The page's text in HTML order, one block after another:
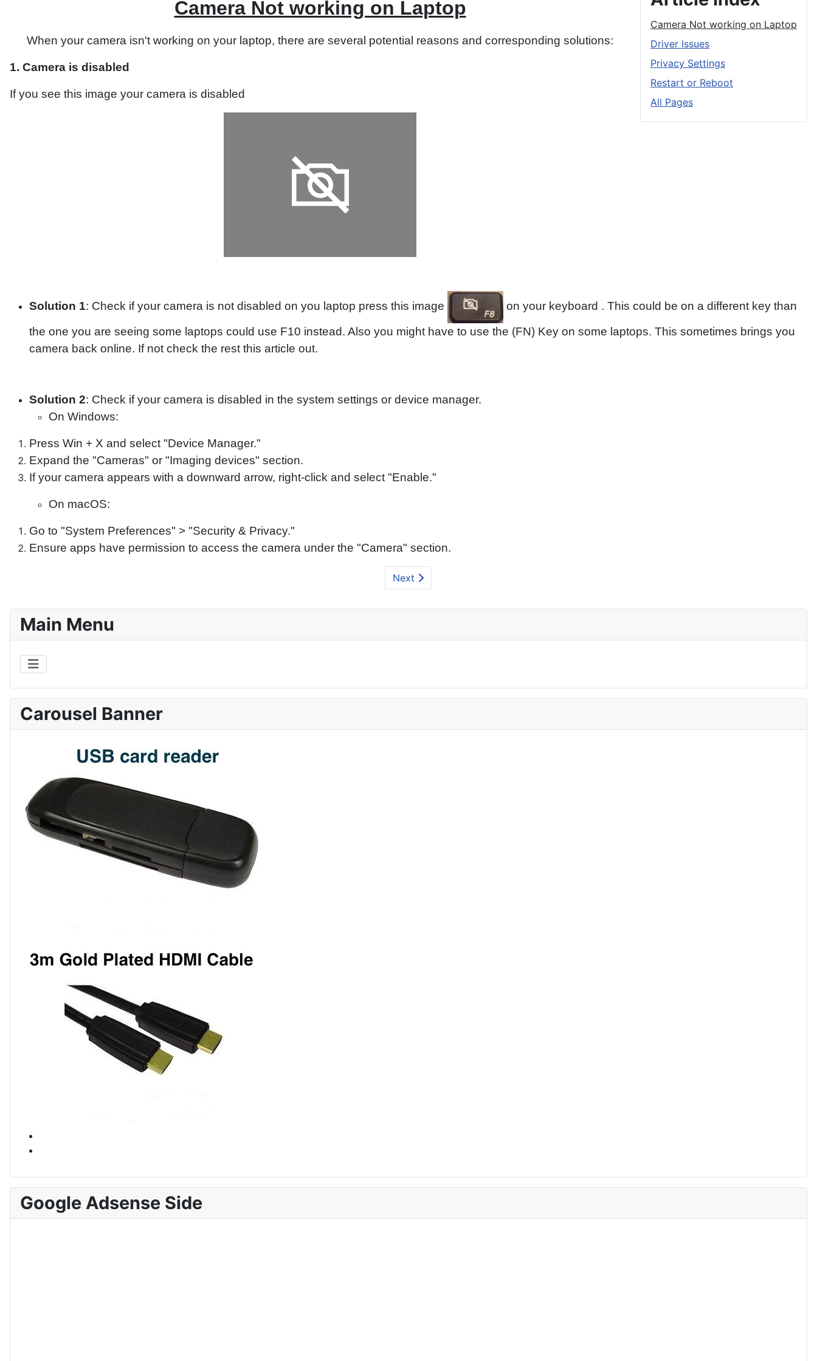
Main Menu
Carousel Banner
Google Adsense Side
Camera Not working on Laptop
Driver Issues
Privacy Settings
Restart or Reboot
All Pages
Camera Not working on Laptop
When your camera isn't working on your laptop, there are several potential reasons and corresponding solutions:
1. Camera is disabled
If you see this image your camera is disabled
Solution 1: Check if your camera is not disabled on you laptop press this image
on your keyboard . This could be on a different key than
the one you are seeing some laptops could use F10 instead. Also you might have to use the (FN) Key on some laptops. This sometimes brings you
camera back online. If not check the rest this article out.
Solution 2: Check if your camera is disabled in the system settings or device manager.
On Windows:
Press Win + X and select "Device Manager."
Expand the "Cameras" or "Imaging devices" section.
If your camera appears with a downward arrow, right-click and select "Enable."
On macOS:
Go to "System Preferences" > "Security & Privacy."
Ensure apps have permission to access the camera under the "Camera" section.
Next